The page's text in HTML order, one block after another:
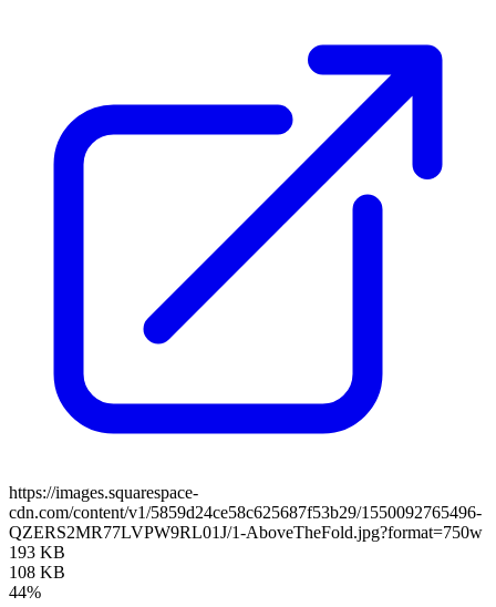
https://images.squarespace-
cdn.com/content/v1/5859d24ce58c625687f53b29/1550092765496-
QZERS2MR77LVPW9RL01J/1-AboveTheFold.jpg?format=750w
193 KB
108 KB
44%